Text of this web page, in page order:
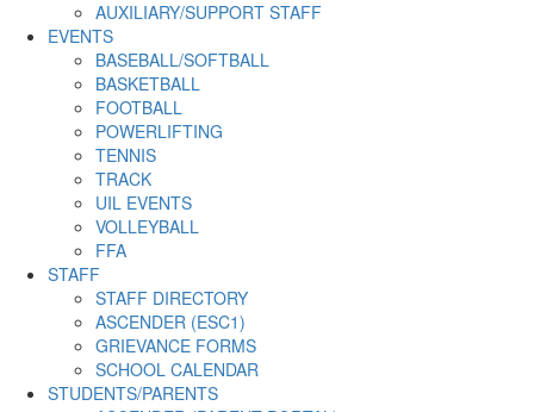
AUXILIARY/SUPPORT STAFF
EVENTS
BASEBALL/SOFTBALL
BASKETBALL
FOOTBALL
POWERLIFTING
TENNIS
TRACK
UIL EVENTS
VOLLEYBALL
FFA
STAFF
STAFF DIRECTORY
ASCENDER (ESC1)
GRIEVANCE FORMS
SCHOOL CALENDAR
STUDENTS/PARENTS